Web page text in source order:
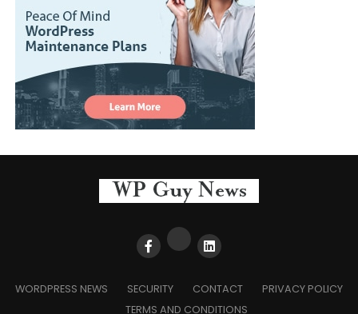
WORDPRESS NEWS SECURITY CONTACT
PRIVACY POLICY
TERMS AND CONDITIONS